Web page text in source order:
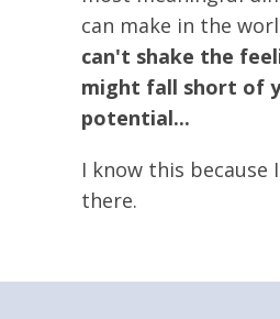
can make in the
can't shake the
might fall short of
potential...
I know this because
there.